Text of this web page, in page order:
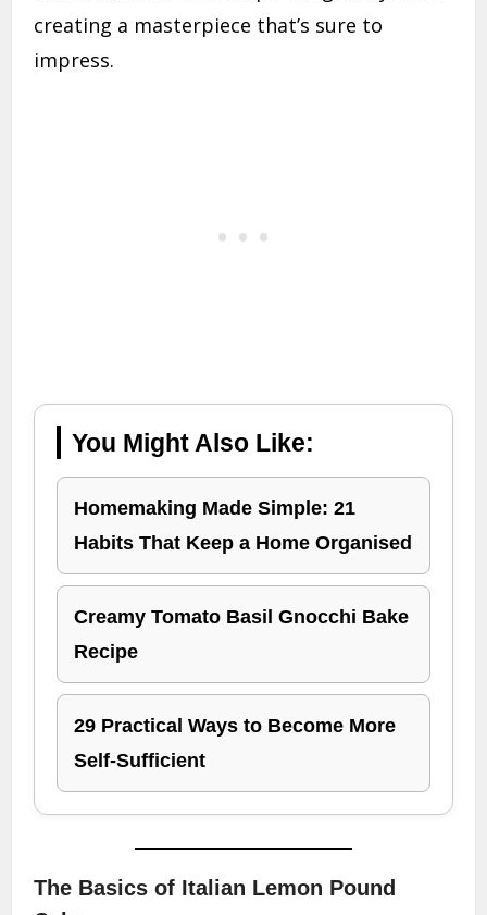
creating a masterpiece that’s sure to
impress.
You Might Also Like:
Homemaking Made Simple: 21
Habits That Keep a Home Organised
Creamy Tomato Basil Gnocchi Bake
Recipe
29 Practical Ways to Become More
Self-Sufficient
The Basics of Italian Lemon Pound